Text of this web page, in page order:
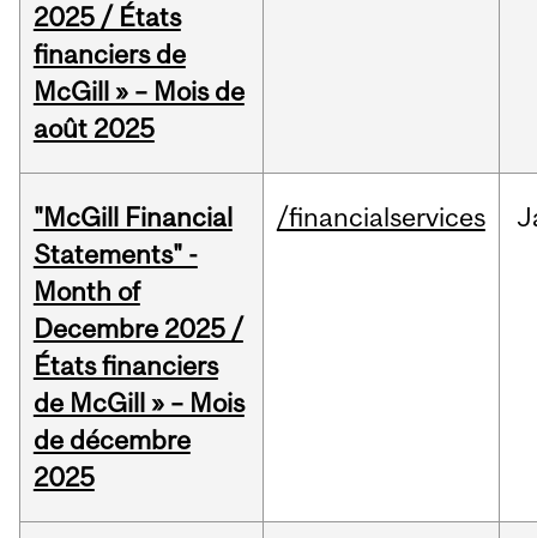
2025 / États
financiers de
McGill » – Mois de
août 2025
"McGill Financial
Statements" -
Month of
Decembre 2025 /
États financiers
de McGill » – Mois
de décembre
2025
/financialservices